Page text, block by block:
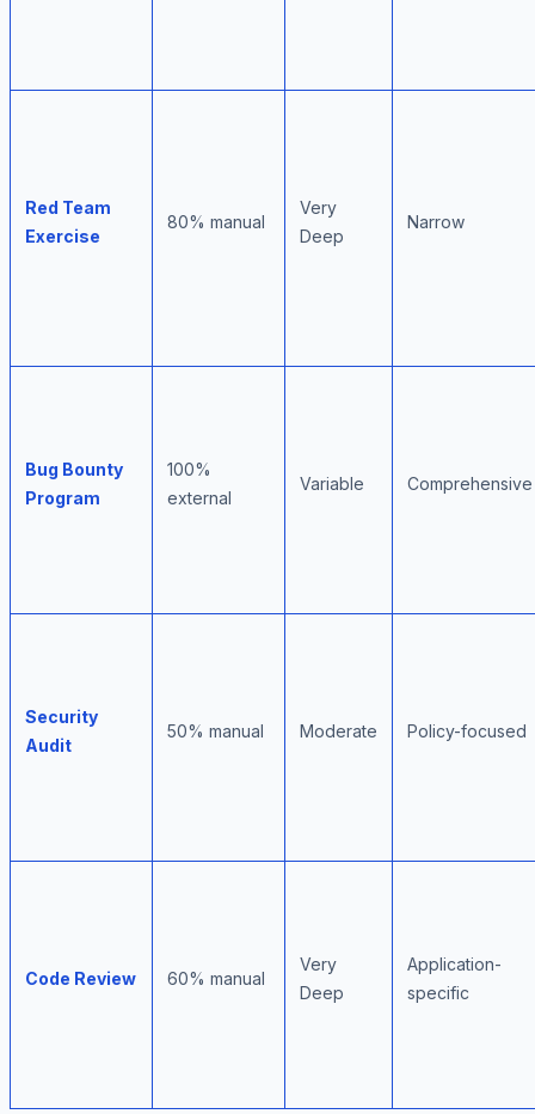
Red Team
Exercise
80% manual
Very
Deep
Narrow
Bug Bounty
Program
100%
external
Variable Comprehensive
Security
Audit
50% manual Moderate Policy-focused
Code Review 60% manual
Very
Deep
Application-
specific